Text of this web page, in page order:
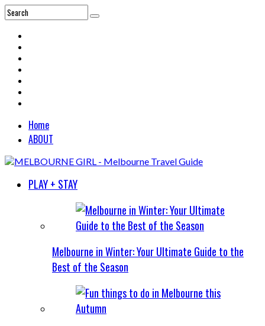
Home
ABOUT
PLAY + STAY
Melbourne in Winter: Your Ultimate Guide to the
Best of the Season